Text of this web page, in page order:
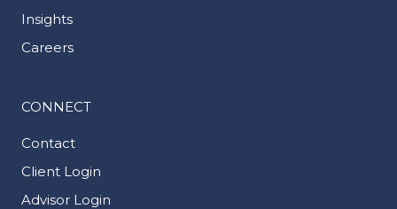
Insights
Careers
CONNECT
Contact
Client Login
Advisor Login